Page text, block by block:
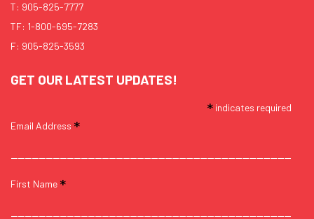
T: 905-825-7777
TF: 1-800-695-7283
F: 905-825-3593
GET OUR LATEST UPDATES!
* indicates required
Email Address *
First Name *